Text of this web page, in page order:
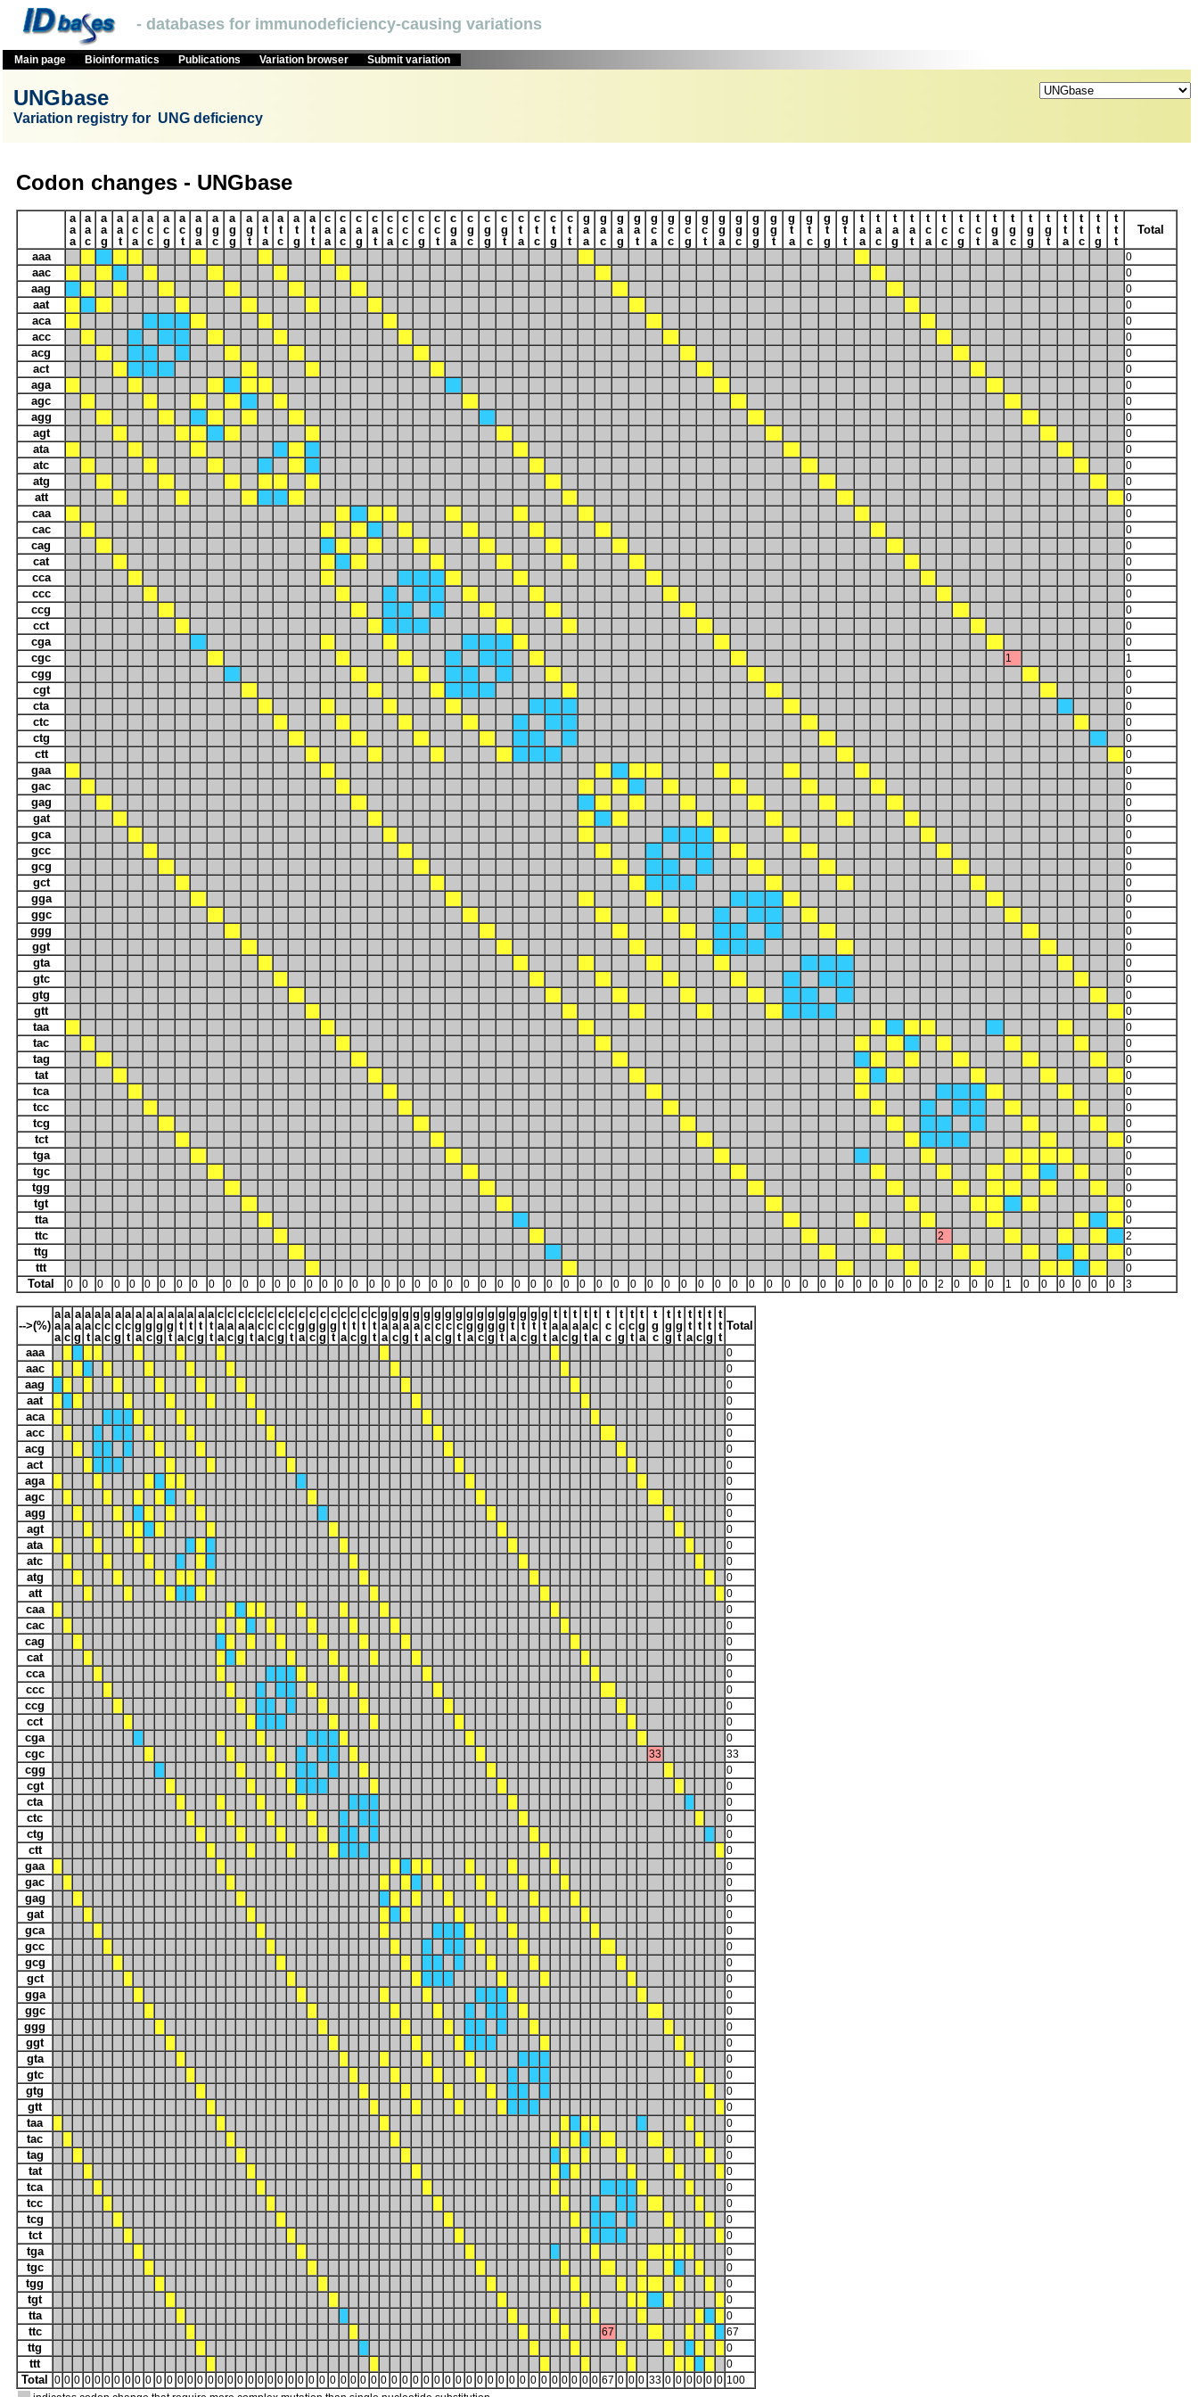
- databases for immunodeficiency-causing variations
Main page Bioinformatics Publications Variation browser Submit variation
UNGbase
Variation registry for UNG deficiency
Codon changes - UNGbase
a
a
a
a
a
c
a
a
g
a
a
t
a
c
a
a
c
c
a
c
g
a
c
t
a
g
a
a
g
c
a
g
g
a
g
t
a
t
a
a
t
c
a
t
g
a
t
t
c
a
a
c
a
c
c
a
g
c
a
t
c
c
a
c
c
c
c
c
g
c
c
t
c
g
a
c
g
c
c
g
g
c
g
t
c
t
a
c
t
c
c
t
g
c
t
t
g
a
a
g
a
c
g
a
g
g
a
t
g
c
a
g
c
c
g
c
g
g
c
t
g
g
a
g
g
c
g
g
g
g
g
t
g
t
a
g
t
c
g
t
g
g
t
t
t
a
a
t
a
c
t
a
g
t
a
t
t
c
a
t
c
c
t
c
g
t
c
t
t
g
a
t
g
c
t
g
g
t
g
t
t
t
a
t
t
c
t
t
g
t
t
t
Total
aaa
0
aac 0
aag 0
aat 0
aca 0
acc 0
acg 0
act 0
aga 0
agc 0
agg 0
agt 0
ata 0
atc 0
atg 0
att 0
caa 0
cac 0
cag 0
cat 0
cca 0
ccc 0
ccg 0
cct 0
cga 0
cgc 1 1
cgg 0
cgt 0
cta 0
ctc 0
ctg 0
ctt 0
gaa 0
gac 0
gag 0
gat 0
gca 0
gcc 0
gcg 0
gct 0
gga 0
ggc 0
ggg 0
ggt 0
gta 0
gtc 0
gtg 0
gtt 0
taa 0
tac 0
tag 0
tat 0
tca 0
tcc 0
tcg 0
tct 0
tga 0
tgc 0
tgg 0
tgt 0
tta 0
ttc 2 2
ttg 0
ttt 0
Total 0 0 0 0 0 0 0 0 0 0 0 0 0 0 0 0 0 0 0 0 0 0 0 0 0 0 0 0 0 0 0 0 0 0 0 0 0 0 0 0 0 0 0 0 0 0 0 0 0 0 0 0 0 2 0 0 0 1 0 0 0 0 0 0 3
-->(%)
a
a
a
a
a
c
a
a
g
a
a
t
a
c
a
a
c
c
a
c
g
a
c
t
a
g
a
a
g
c
a
g
g
a
g
t
a
t
a
a
t
c
a
t
g
a
t
t
c
a
a
c
a
c
c
a
g
c
a
t
c
c
a
c
c
c
c
c
g
c
c
t
c
g
a
c
g
c
c
g
g
c
g
t
c
t
a
c
t
c
c
t
g
c
t
t
g
a
a
g
a
c
g
a
g
g
a
t
g
c
a
g
c
c
g
c
g
g
c
t
g
g
a
g
g
c
g
g
g
g
g
t
g
t
a
g
t
c
g
t
g
g
t
t
t
a
a
t
a
c
t
a
g
t
a
t
t
c
a
t
c
c
t
c
g
t
c
t
t
g
a
t
g
c
t
g
g
t
g
t
t
t
a
t
t
c
t
t
g
t
t
t
Total
aaa
0
aac 0
aag 0
aat 0
aca 0
acc 0
acg 0
act 0
aga 0
agc 0
agg 0
agt 0
ata 0
atc 0
atg 0
att 0
caa 0
cac 0
cag 0
cat 0
cca 0
ccc 0
ccg 0
cct 0
cga 0
cgc 33 33
cgg 0
cgt 0
cta 0
ctc 0
ctg 0
ctt 0
gaa 0
gac 0
gag 0
gat 0
gca 0
gcc 0
gcg 0
gct 0
gga 0
ggc 0
ggg 0
ggt 0
gta 0
gtc 0
gtg 0
gtt 0
taa 0
tac 0
tag 0
tat 0
tca 0
tcc 0
tcg 0
tct 0
tga 0
tgc 0
tgg 0
tgt 0
tta 0
ttc 67 67
ttg 0
ttt 0
Total 0 0 0 0 0 0 0 0 0 0 0 0 0 0 0 0 0 0 0 0 0 0 0 0 0 0 0 0 0 0 0 0 0 0 0 0 0 0 0 0 0 0 0 0 0 0 0 0 0 0 0 0 0 67 0 0 0 33 0 0 0 0 0 0 100